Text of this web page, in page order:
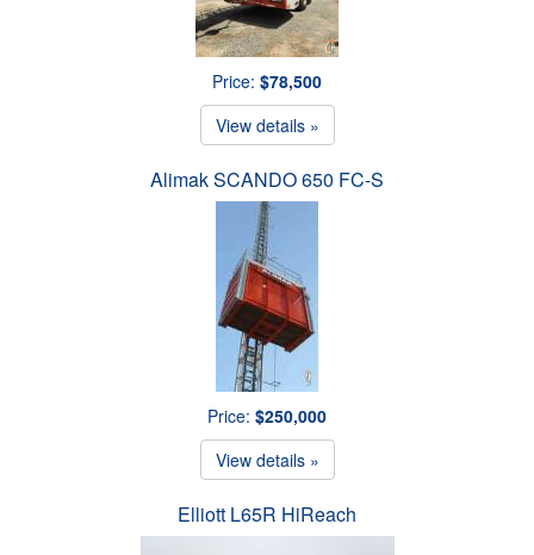
Price: $78,500
View details »
Alimak SCANDO 650 FC-S
Price: $250,000
View details »
Elliott L65R HiReach